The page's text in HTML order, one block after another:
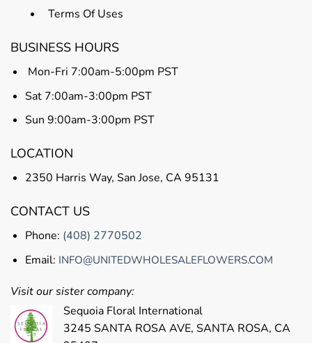
Terms Of Uses
BUSINESS HOURS
Mon-Fri 7:00am-5:00pm PST
Sat 7:00am-3:00pm PST
Sun 9:00am-3:00pm PST
LOCATION
2350 Harris Way, San Jose, CA 95131
CONTACT US
Phone: (408) 2770502
Email: INFO@UNITEDWHOLESALEFLOWERS.COM
Visit our sister company:
Sequoia Floral International
3245 SANTA ROSA AVE, SANTA ROSA, CA